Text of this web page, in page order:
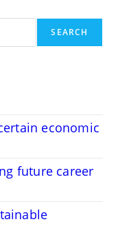
SEARCH
economic
future career